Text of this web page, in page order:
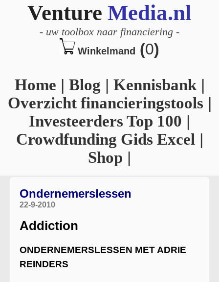
Venture Media.nl
- uw toolbox naar financiering -
Winkelmand (0)
Home | Blog | Kennisbank|
Overzicht financieringstools |
Investeerders Top 100 |
Crowdfunding Gids Excel |
Shop |
Ondernemerslessen
22-9-2010
Addiction
ONDERNEMERSLESSEN MET ADRIE
REINDERS